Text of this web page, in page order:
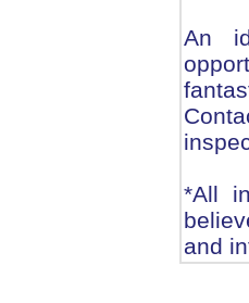
An
*All
and